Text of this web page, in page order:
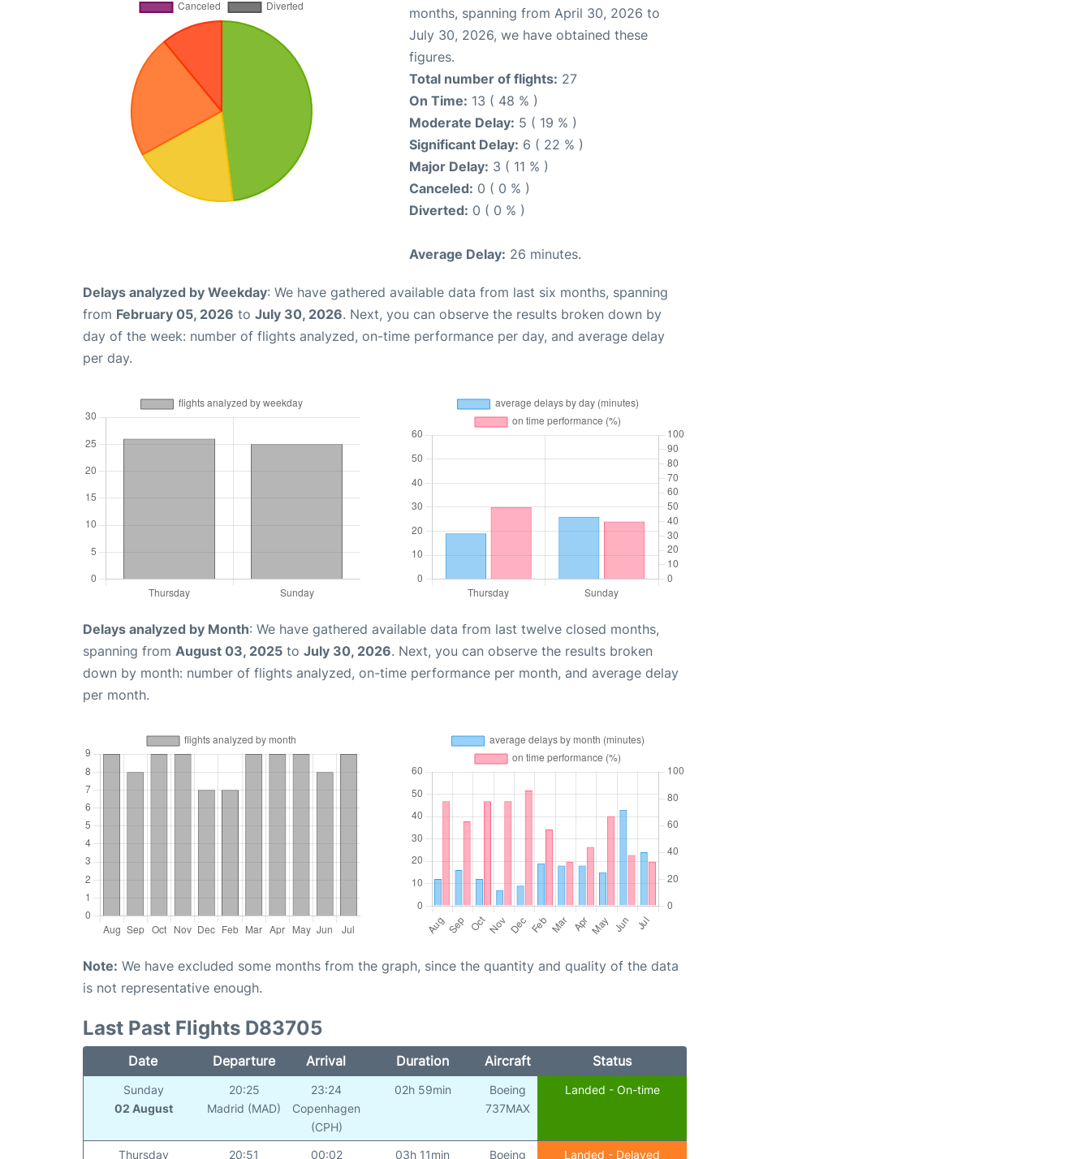
months, spanning from April 30, 2026 to
July 30, 2026, we have obtained these
figures.
Total number of flights: 27
On Time: 13 ( 48 % )
Moderate Delay: 5 ( 19 % )
Significant Delay: 6 ( 22 % )
Major Delay: 3 ( 11 % )
Canceled: 0 ( 0 % )
Diverted: 0 ( 0 % )
Average Delay: 26 minutes.
Delays analyzed by Weekday: We have gathered available data from last six months, spanning
from February 05, 2026 to July 30, 2026. Next, you can observe the results broken down by
day of the week: number of flights analyzed, on-time performance per day, and average delay
per day.
Delays analyzed by Month: We have gathered available data from last twelve closed months,
spanning from August 03, 2025 to July 30, 2026. Next, you can observe the results broken
down by month: number of flights analyzed, on-time performance per month, and average delay
per month.
Note: We have excluded some months from the graph, since the quantity and quality of the data
is not representative enough.
Last Past Flights D83705
Date Departure Arrival Duration Aircraft Status
Sunday
02 August
20:25
Madrid (MAD)
23:24
Copenhagen
(CPH)
02h 59min
Boeing
737MAX
Landed - On-time
Thursday 20:51 00:02 03h 11min Boeing Landed - Delayed